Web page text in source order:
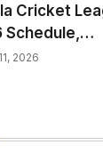
Players List,
Cricket
Schedule,
| KCL 2026
2026